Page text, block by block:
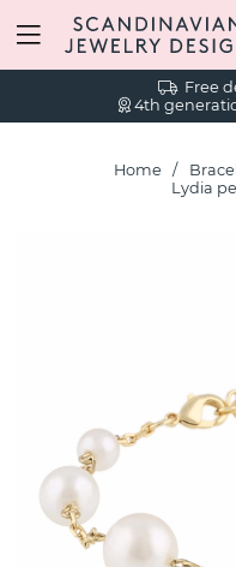
Free
4th
Home
Lydia